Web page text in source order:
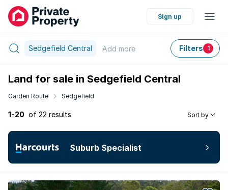
Sign up
Sedgefield Central Add more Filters 1
Land for sale in Sedgefield Central
Garden Route Sedgefield
1-20 of 22 results Sort by
Suburb Specialist